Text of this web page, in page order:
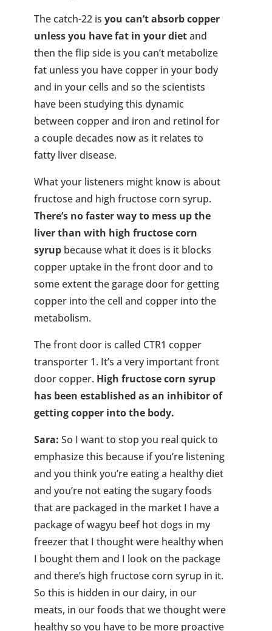
The catch-22 is you can’t absorb copper
unless you have fat in your dietand
then the flip side is you can’t metabolize
fat unless you have copper in your body
and in your cells and so the scientists
have been studying this dynamic
between copper and iron and retinol for
a couple decades now as it relates to
fatty liver disease.
What your listeners might know is about
fructose and high fructose corn syrup.
There’s no faster way to mess up the
liver than with high fructose corn
syrupbecause what it does is it blocks
copper uptake in the front door and to
some extent the garage door for getting
copper into the cell and copper into the
metabolism.
The front door is called CTR1 copper
transporter 1. It’s a very important front
door copper. High fructose corn syrup
has been established as an inhibitor of
getting copper into the body.
Sara: So I want to stop you real quick to
emphasize this because if you’re listening
and you think you’re eating a healthy diet
and you’re not eating the sugary foods
that are packaged in the market I have a
package of wagyu beef hot dogs in my
freezer that I thought were healthy when
I bought them and I look on the package
and there’s high fructose corn syrup in it.
So this is hidden in our dairy, in our
meats, in our foods that we thought were
healthy so you have to be more proactive